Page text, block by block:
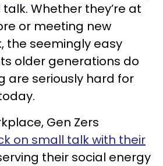
Whether they’re at
or meeting new
the seemingly easy
older generations do
are seriously hard for
Gen Zers
on small talk with their
their social energy